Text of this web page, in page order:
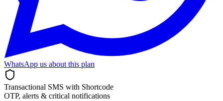
WhatsApp us about this plan
Transactional SMS with Shortcode
OTP, alerts & critical notifications